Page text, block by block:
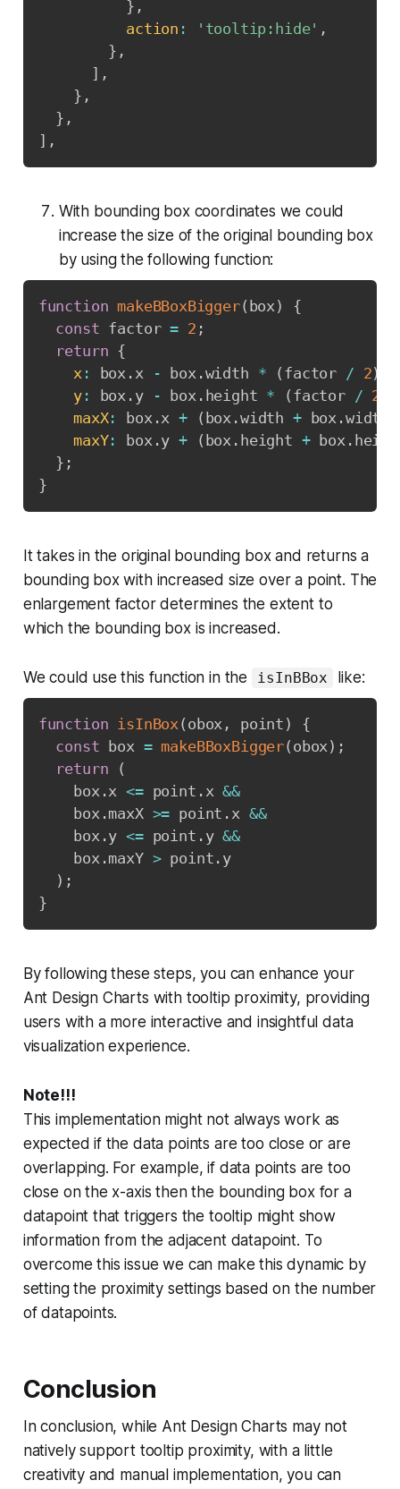
} ,
action : 'tooltip:hide' ,
} ,
] ,
} ,
} ,
] ,
With bounding box coordinates we could
increase the size of the original bounding box
by using the following function:
function makeBBoxBigger( box )
{
const factor = 2 ;
return {
x : box . x - box .width * ( factor / 2)
y: box . y - box . height * ( factor / 2
maxX: box .x + ( box .width + box .width
maxY: box .y + ( box . height + box .
} ;
}
It takes in the original bounding box and returns a
bounding box with increased size over a point. The
enlargement factor determines the extent to
which the bounding box is increased.
We could use this function in the isInBBox like:
function isInBox ( obox , point )
{
const box = makeBBoxBigger( obox ) ;
return
(
    box
.x <= point . x &&
    box
.maxX >= point . x &&
    box
.y <= point . y &&
    box
.maxY > point . y
) ;
}
By following these steps, you can enhance your
Ant Design Charts with tooltip proximity, providing
users with a more interactive and insightful data
visualization experience.
Note!!!
This implementation might not always work as
expected if the data points are too close or are
overlapping. For example, if data points are too
close on the x-axis then the bounding box for a
datapoint that triggers the tooltip might show
information from the adjacent datapoint. To
overcome this issue we can make this dynamic by
setting the proximity settings based on the number
of datapoints.
Conclusion
In conclusion, while Ant Design Charts may not
natively support tooltip proximity, with a little
creativity and manual implementation, you can